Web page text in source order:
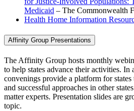
Medicaid – The Commonwealth
Health Home Information
Affinity Group Presentations
The Affinity Group hosts monthly
to help states advance their activities. In
convenings provide a platform for states
and successful approaches in other
matter experts. Presentation slides are
topic.